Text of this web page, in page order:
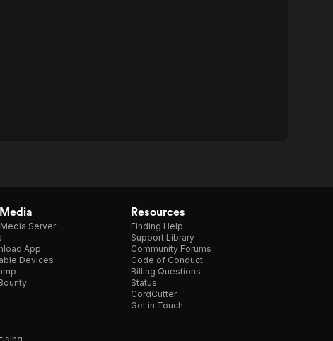
Server
App
Devices
Resources
Finding Help
Support Library
Community Forums
Code of Conduct
Billing Questions
Status
CordCutter
Get in Touch